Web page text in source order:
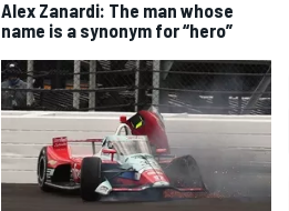
Alex Zanardi: The man whose
name is a synonym for “hero”